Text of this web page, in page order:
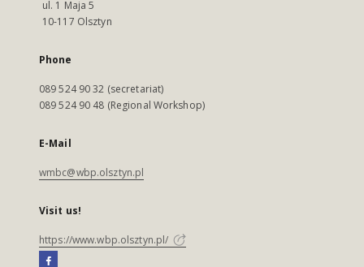
ul. 1 Maja 5
10-117 Olsztyn
Phone
089 524 90 32 (secretariat)
089 524 90 48 (Regional Workshop)
E-Mail
wmbc@wbp.olsztyn.pl
Visit us!
https://www.wbp.olsztyn.pl/